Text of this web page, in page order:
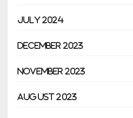
July 2024
December 2023
November 2023
August 2023